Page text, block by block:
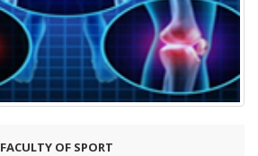
FACULTY OF SPORT